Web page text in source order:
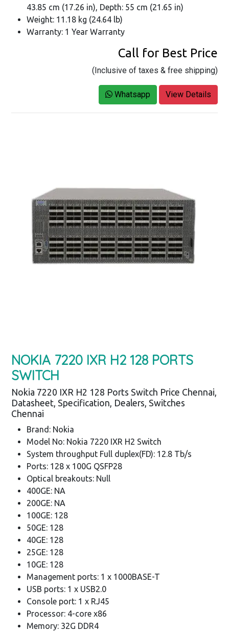
43.85 cm (17.26 in), Depth: 55 cm (21.65 in)
Weight: 11.18 kg (24.64 lb)
Warranty: 1 Year Warranty
Call for Best Price
(Inclusive of taxes & free shipping)
Whatsapp View Details
NOKIA 7220 IXR H2 128 PORTS
SWITCH
Nokia 7220 IXR H2 128 Ports Switch Price Chennai,
Datasheet, Specification, Dealers, Switches
Chennai
Brand: Nokia
Model No: Nokia 7220 IXR H2 Switch
System throughput Full duplex(FD): 12.8 Tb/s
Ports: 128 x 100G QSFP28
Optical breakouts: Null
400GE: NA
200GE: NA
100GE: 128
50GE: 128
40GE: 128
25GE: 128
10GE: 128
Management ports: 1 x 1000BASE-T
USB ports: 1 x USB2.0
Console port: 1 x RJ45
Processor: 4-core x86
Memory: 32G DDR4